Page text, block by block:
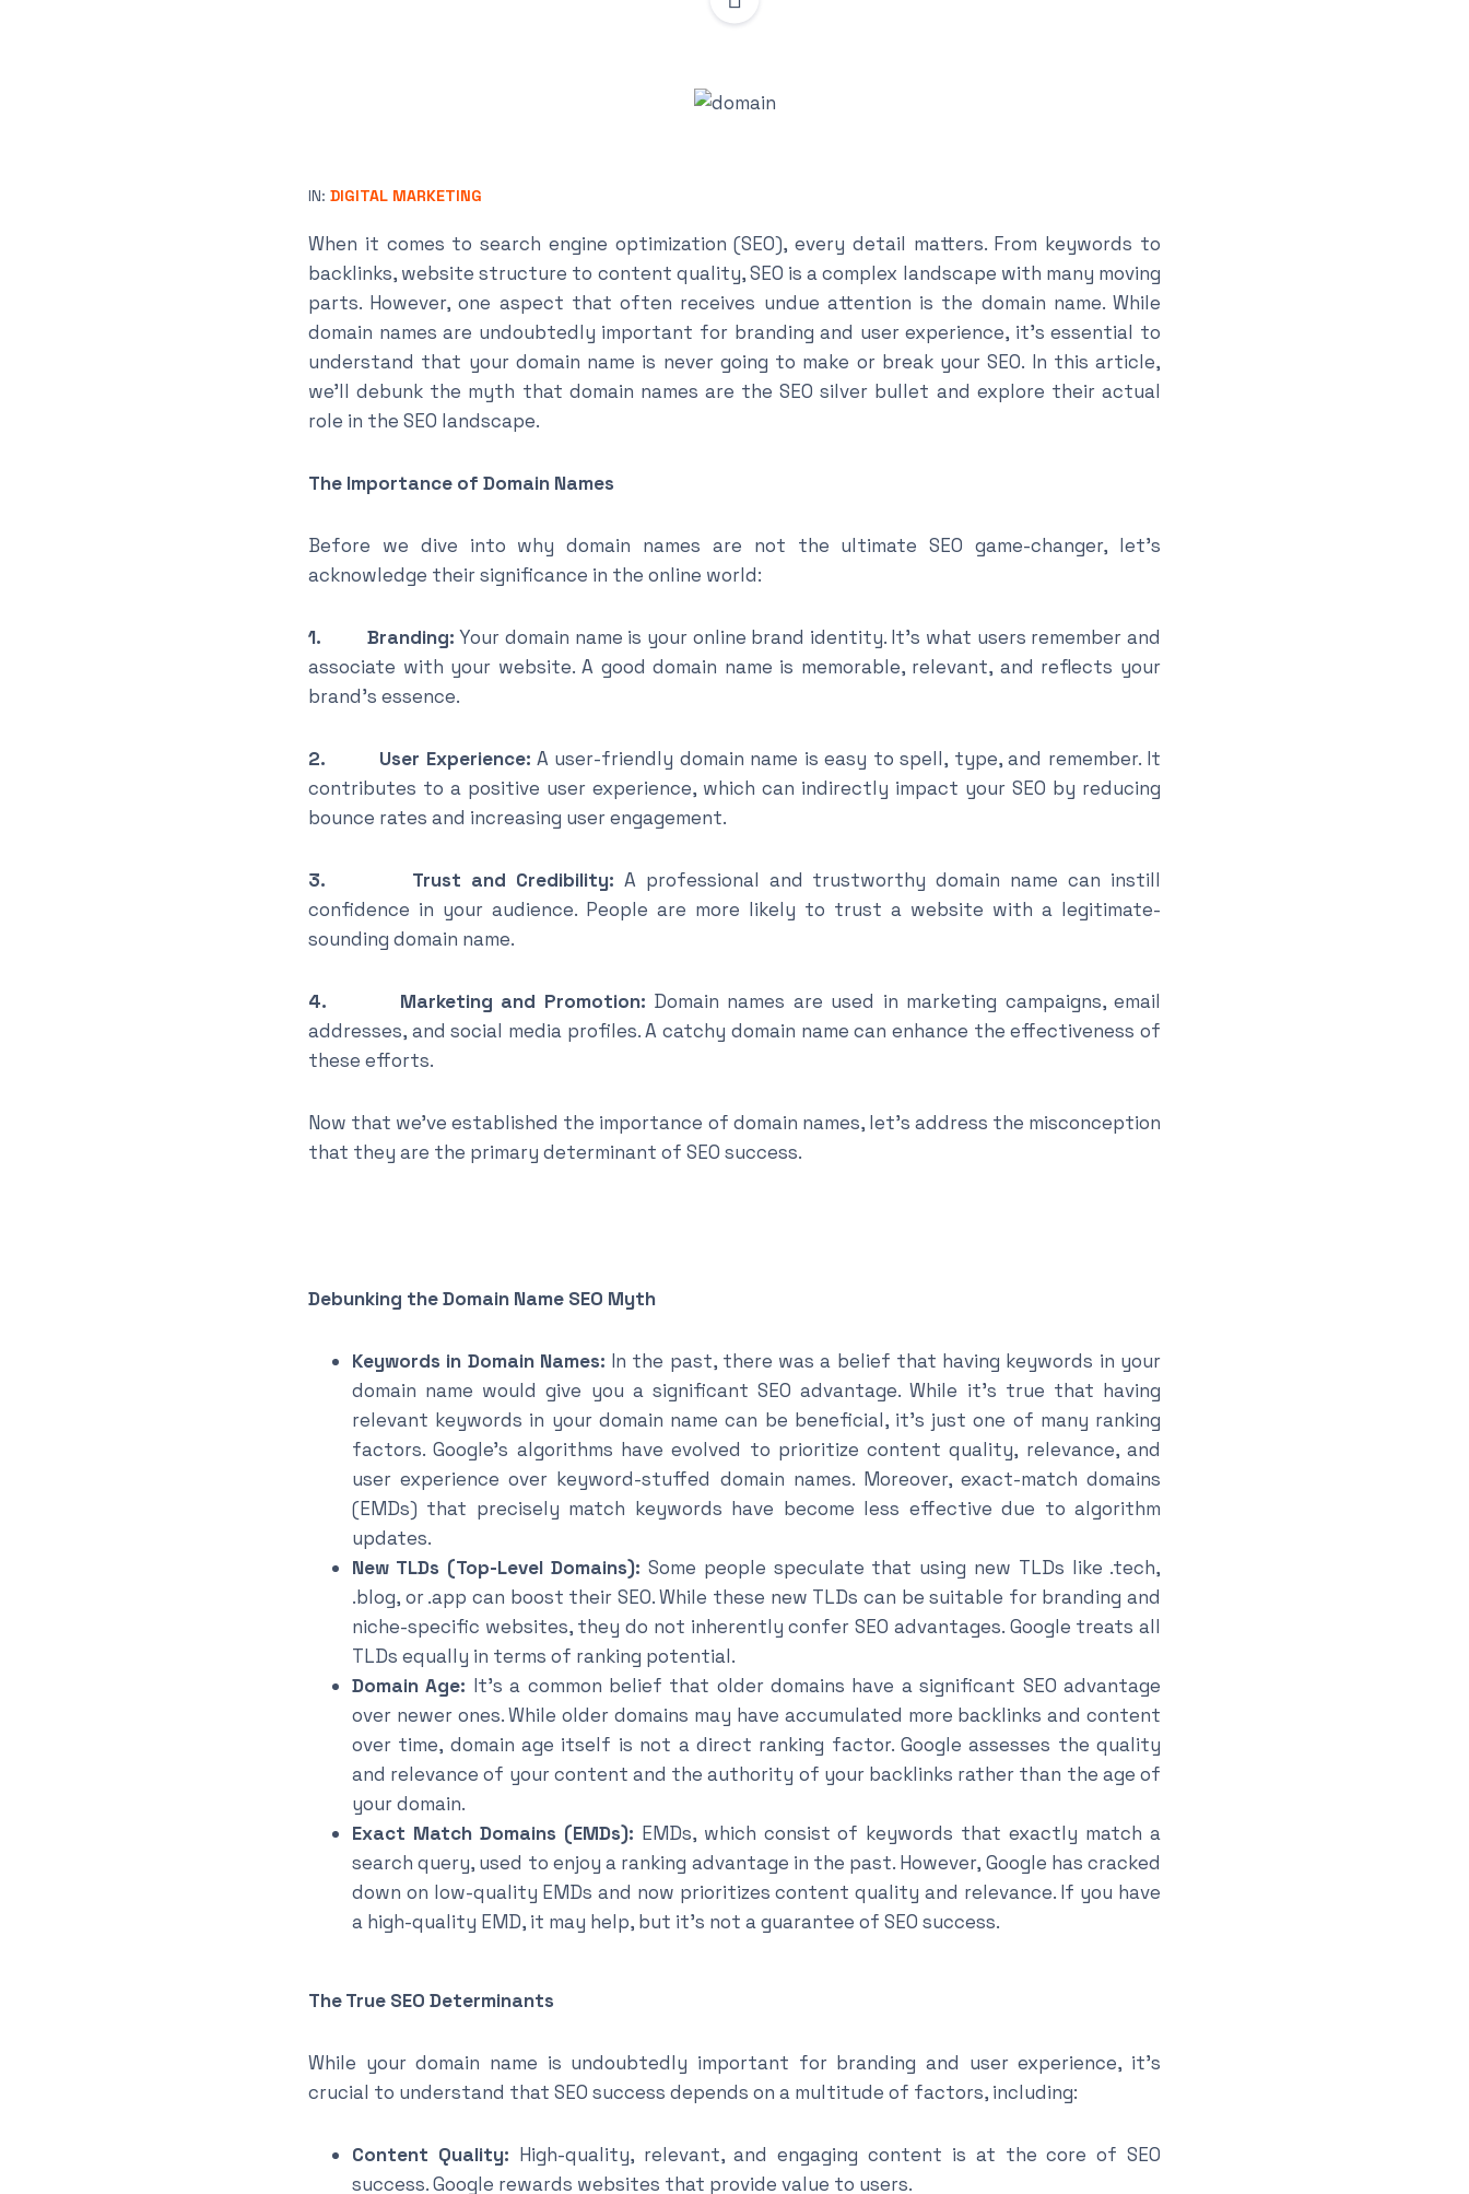
IN: DIGITAL MARKETING
When it comes to search engine optimization (SEO), every detail matters. From keywords to
backlinks, website structure to content quality, SEO is a complex landscape with many moving
parts. However, one aspect that often receives undue attention is the domain name. While
domain names are undoubtedly important for branding and user experience, it’s essential to
understand that your domain name is never going to make or break your SEO. In this article,
we’ll debunk the myth that domain names are the SEO silver bullet and explore their actual
role in the SEO landscape.
The Importance of Domain Names
Before we dive into why domain names are not the ultimate SEO game-changer, let’s
acknowledge their significance in the online world:
1. Branding: Your domain name is your online brand identity. It’s what users remember and
associate with your website. A good domain name is memorable, relevant, and reflects your
brand’s essence.
2. User Experience: A user-friendly domain name is easy to spell, type, and remember. It
contributes to a positive user experience, which can indirectly impact your SEO by reducing
bounce rates and increasing user engagement.
3. Trust and Credibility: A professional and trustworthy domain name can instill
confidence in your audience. People are more likely to trust a website with a legitimate-
sounding domain name.
4. Marketing and Promotion: Domain names are used in marketing campaigns, email
addresses, and social media profiles. A catchy domain name can enhance the effectiveness of
these efforts.
Now that we’ve established the importance of domain names, let’s address the misconception
that they are the primary determinant of SEO success.
Debunking the Domain Name SEO Myth
Keywords in Domain Names: In the past, there was a belief that having keywords in your
domain name would give you a significant SEO advantage. While it’s true that having
relevant keywords in your domain name can be beneficial, it’s just one of many ranking
factors. Google’s algorithms have evolved to prioritize content quality, relevance, and
user experience over keyword-stuffed domain names. Moreover, exact-match domains
(EMDs) that precisely match keywords have become less effective due to algorithm
updates.
New TLDs (Top-Level Domains): Some people speculate that using new TLDs like .tech,
.blog, or .app can boost their SEO. While these new TLDs can be suitable for branding and
niche-specific websites, they do not inherently confer SEO advantages. Google treats all
TLDs equally in terms of ranking potential.
Domain Age: It’s a common belief that older domains have a significant SEO advantage
over newer ones. While older domains may have accumulated more backlinks and content
over time, domain age itself is not a direct ranking factor. Google assesses the quality
and relevance of your content and the authority of your backlinks rather than the age of
your domain.
Exact Match Domains (EMDs): EMDs, which consist of keywords that exactly match a
search query, used to enjoy a ranking advantage in the past. However, Google has cracked
down on low-quality EMDs and now prioritizes content quality and relevance. If you have
a high-quality EMD, it may help, but it’s not a guarantee of SEO success.
The True SEO Determinants
While your domain name is undoubtedly important for branding and user experience, it’s
crucial to understand that SEO success depends on a multitude of factors, including:
Content Quality: High-quality, relevant, and engaging content is at the core of SEO
success. Google rewards websites that provide value to users.